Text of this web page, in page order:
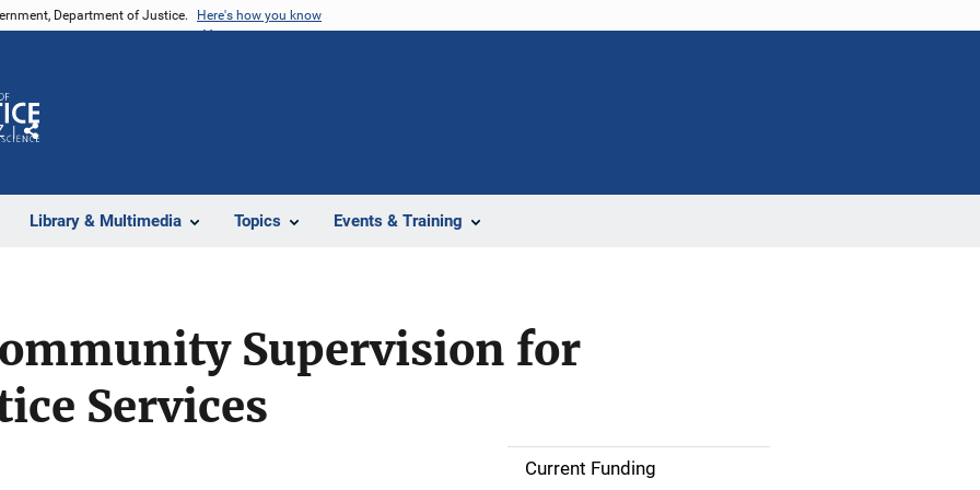
Department of Justice. Here's how you know
Library & Multimedia Topics Events & Training
Share
Supervision for
Services
SCurrent Funding